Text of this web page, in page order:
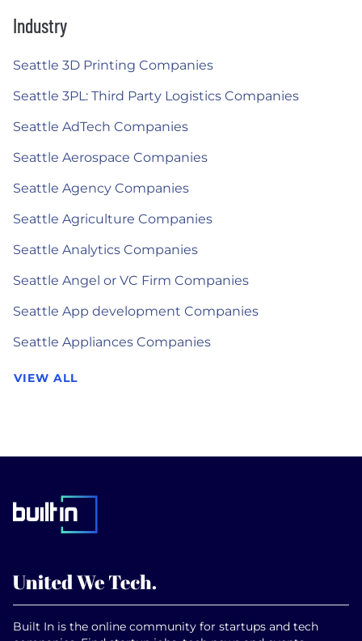
Industry
Seattle 3D Printing Companies
Seattle 3PL: Third Party Logistics Companies
Seattle AdTech Companies
Seattle Aerospace Companies
Seattle Agency Companies
Seattle Agriculture Companies
Seattle Analytics Companies
Seattle Angel or VC Firm Companies
Seattle App development Companies
Seattle Appliances Companies
VIEW ALL
Built In is the online community for startups and tech